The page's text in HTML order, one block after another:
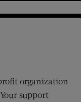
organization
support